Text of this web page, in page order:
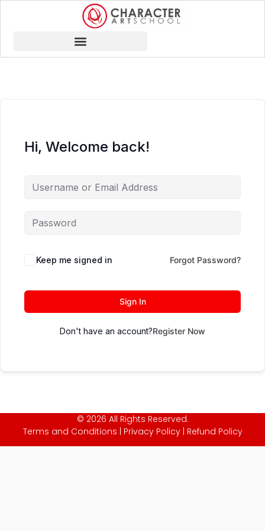
Hi, Welcome back!
Keep me signed in Forgot Password?
Sign In
Don't have an account?Register Now
© 2026 All Rights Reserved.
Terms and Conditions
Privacy Policy| Refund Policy